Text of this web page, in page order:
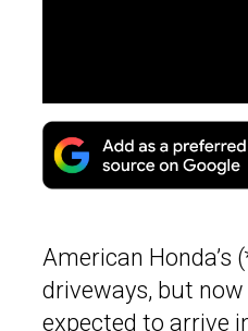
American
driveways, but now
expected to arrive